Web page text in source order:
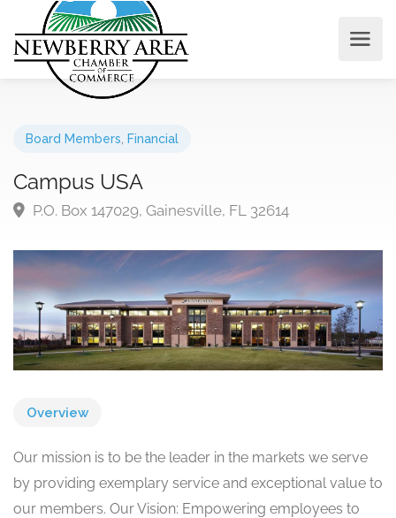
Board Members Financial
Campus USA
P.O. Box 147029, Gainesville, FL 32614
Overview
Our mission is to be the leader in the markets we serve
by providing exemplary service and exceptional value to
our members. Our Vision: Empowering employees to